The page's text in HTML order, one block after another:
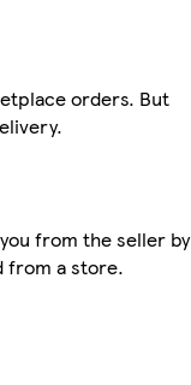
orders. But
from the seller by
from a store.